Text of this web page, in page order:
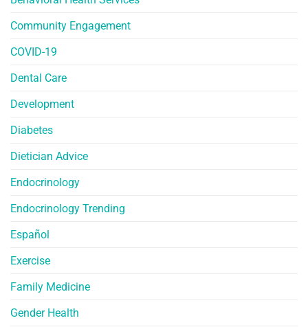
Community Engagement
COVID-19
Dental Care
Development
Diabetes
Dietician Advice
Endocrinology
Endocrinology Trending
Español
Exercise
Family Medicine
Gender Health